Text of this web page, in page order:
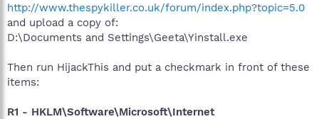
http://www.thespykiller.co.uk/forum/index.php?topic=5.0
and upload a copy of:
D:\Documents and Settings\Geeta\Yinstall.exe
Then run HijackThis and put a checkmark in front of these
items:
R1 - HKLM\Software\Microsoft\Internet